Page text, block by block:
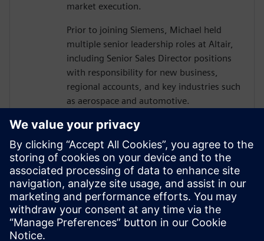
market execution.
Prior to joining Siemens, Michael held
multiple senior leadership roles at Altair,
including Senior Sales Director positions
with responsibility for new business,
regional accounts, and key industries such
as aerospace and automotive.
Michael holds a Master’s degree in
Aerospace Engineering from the
University of Stuttgart. In his webinars, he
shares practical insights on digital
transformation, partner-driven growth,
and real-world customer challenges,
bridging technology, strategy, and market
perspective.